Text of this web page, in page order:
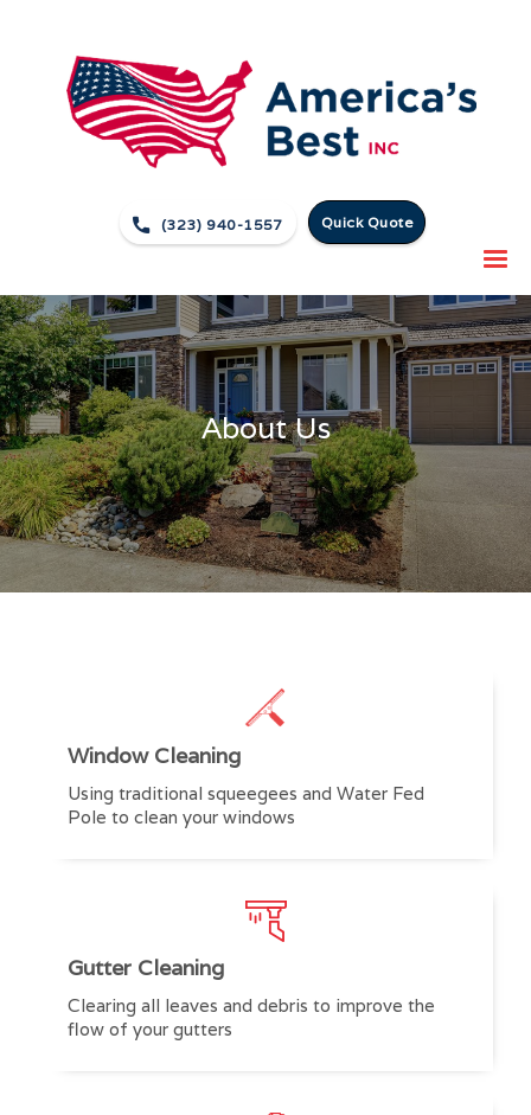
 (323) 940-1557 Quick Quote
About Us
Window Cleaning
Using traditional squeegees and Water Fed
Pole to clean your windows
Gutter Cleaning
Clearing all leaves and debris to improve the
flow of your gutters